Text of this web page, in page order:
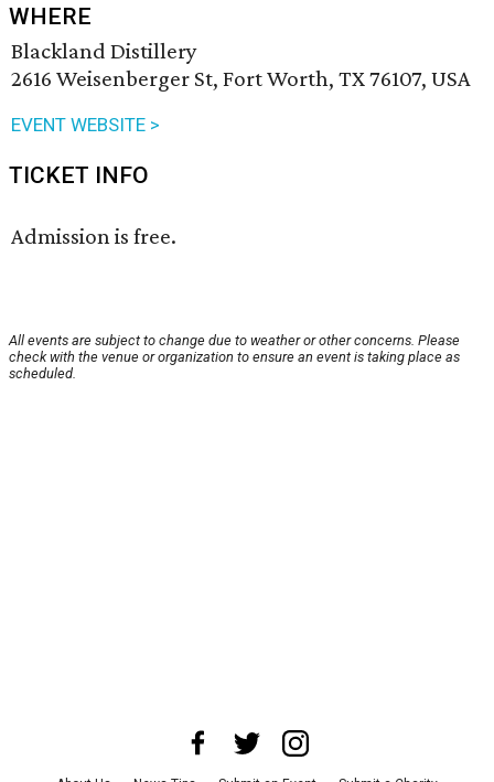
WHERE
Blackland Distillery
2616 Weisenberger St, Fort Worth, TX 76107, USA
EVENT WEBSITE >
TICKET INFO
Admission is free.
All events are subject to change due to weather or other concerns. Please
check with the venue or organization to ensure an event is taking place as
scheduled.